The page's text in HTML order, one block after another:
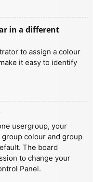
in a different
to assign a colour
it easy to identify
usergroup, your
colour and group
The board
to change your
Panel.